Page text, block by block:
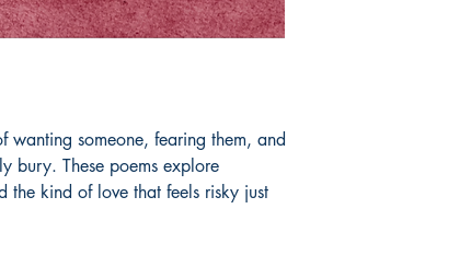
wanting someone, fearing them, and
bury. These poems explore
the kind of love that feels risky just